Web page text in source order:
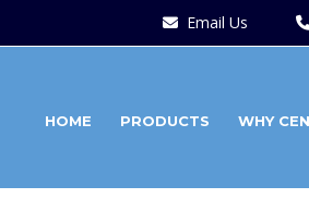
Email Us
HOME PRODUCTS WHY